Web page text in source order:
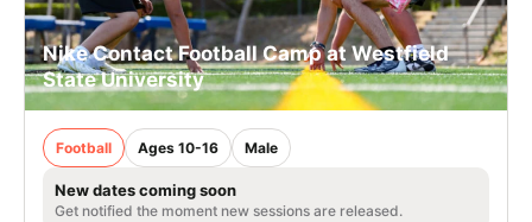
Nike Contact Football Camp at Westfield
State University
Football Ages 10-16 Male
New dates coming soon
Get notified the moment new sessions are released.